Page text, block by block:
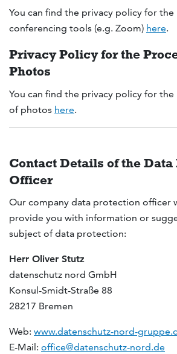
You can find the privacy policy for the
conferencing tools (e.g. Zoom) here.
Privacy Policy for the
Photos
You can find the privacy policy for the
of photos here.
Contact Details of the
Officer
Our company data protection officer
provide you with information or
subject of data protection:
Herr Oliver Stutz
datenschutz nord GmbH
Konsul-Smidt-Straße 88
28217 Bremen
Web: www.datenschutz-nord-
E-Mail: office@datenschutz-nord.de